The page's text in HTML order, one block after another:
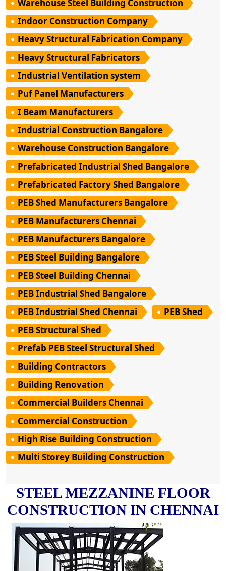
Warehouse Steel Building Construction
Indoor Construction Company
Heavy Structural Fabrication Company
Heavy Structural Fabricators
Industrial Ventilation system
Puf Panel Manufacturers
I Beam Manufacturers
Industrial Construction Bangalore
Warehouse Construction Bangalore
Prefabricated Industrial Shed Bangalore
Prefabricated Factory Shed Bangalore
PEB Shed Manufacturers Bangalore
PEB Manufacturers Chennai
PEB Manufacturers Bangalore
PEB Steel Building Bangalore
PEB Steel Building Chennai
PEB Industrial Shed Bangalore
PEB Industrial Shed Chennai
PEB Shed
PEB Structural Shed
Prefab PEB Steel Structural Shed
Building Contractors
Building Renovation
Commercial Builders Chennai
Commercial Construction
High Rise Building Construction
Multi Storey Building Construction
STEEL MEZZANINE FLOOR
CONSTRUCTION IN CHENNAI